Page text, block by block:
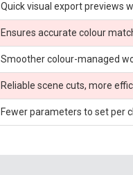
Quick visual export previews
Ensures accurate colour
Smoother colour-managed
Reliable scene cuts, more
Fewer parameters to set per